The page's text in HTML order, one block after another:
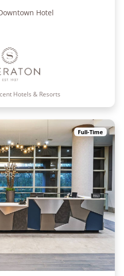
Hotel
Hotels & Resorts
Full-Time